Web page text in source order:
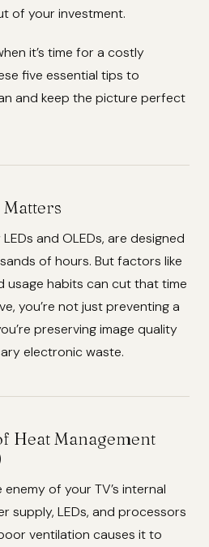
of your investment.
it’s time for a costly
five essential tips to
and keep the picture perfect
and OLEDs, are designed
of hours. But factors like
usage habits can cut that time
you’re not just preventing a
preserving image quality
electronic waste.
Heat Management
of your TV’s internal
supply, LEDs, and processors
ventilation causes it to